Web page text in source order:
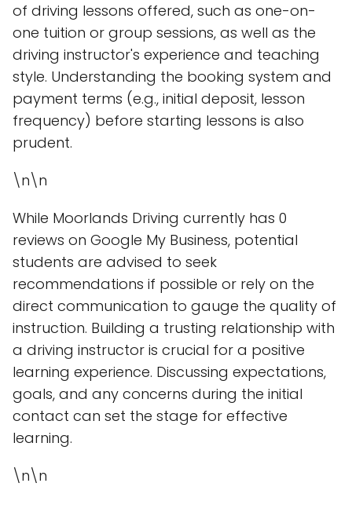
of driving lessons offered, such as one-on-
one tuition or group sessions, as well as the
driving instructor's experience and teaching
style. Understanding the booking system and
payment terms (e.g., initial deposit, lesson
frequency) before starting lessons is also
prudent.
\n\n
While Moorlands Driving currently has 0
reviews on Google My Business, potential
students are advised to seek
recommendations if possible or rely on the
direct communication to gauge the quality of
instruction. Building a trusting relationship with
a driving instructor is crucial for a positive
learning experience. Discussing expectations,
goals, and any concerns during the initial
contact can set the stage for effective
learning.
\n\n